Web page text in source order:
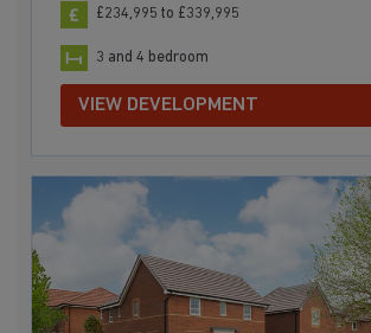
£234,995 to £339,995
3 and 4 bedroom
VIEW DEVELOPMENT